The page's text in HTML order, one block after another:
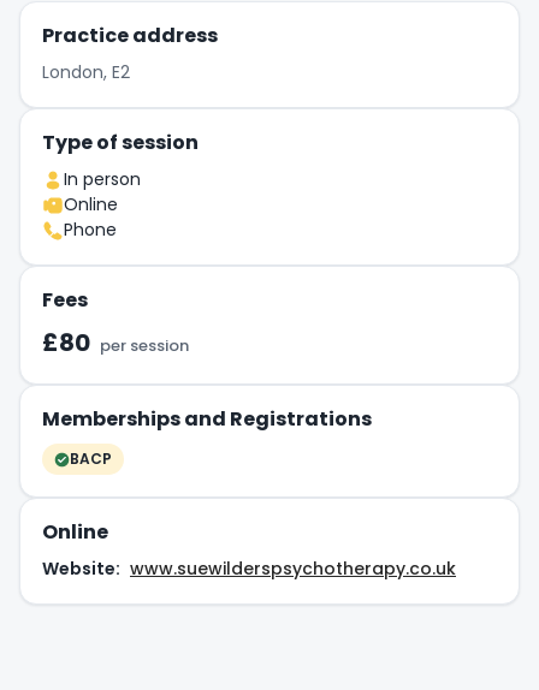
Practice address
London, E2
Type of session
In person
Online
Phone
Fees
£80 per session
Memberships and Registrations
BACP
Online
Website: www.suewilderspsychotherapy.co.uk